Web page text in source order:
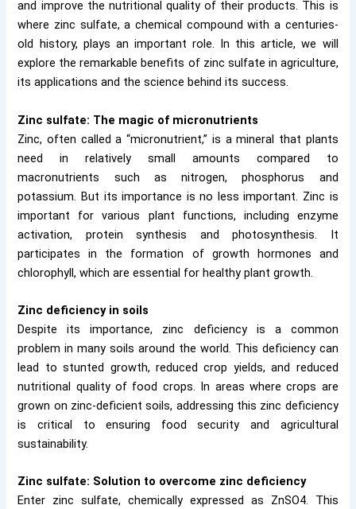
and improve the nutritional quality of their products. This is
where zinc sulfate, a chemical compound with a centuries-
old history, plays an important role. In this article, we will
explore the remarkable benefits of zinc sulfate in agriculture,
its applications and the science behind its success.
Zinc sulfate: The magic of micronutrients
Zinc, often called a “micronutrient,” is a mineral that plants
need in relatively small amounts compared to
macronutrients such as nitrogen, phosphorus and
potassium. But its importance is no less important. Zinc is
important for various plant functions, including enzyme
activation, protein synthesis and photosynthesis. It
participates in the formation of growth hormones and
chlorophyll, which are essential for healthy plant growth.
Zinc deficiency in soils
Despite its importance, zinc deficiency is a common
problem in many soils around the world. This deficiency can
lead to stunted growth, reduced crop yields, and reduced
nutritional quality of food crops. In areas where crops are
grown on zinc-deficient soils, addressing this zinc deficiency
is critical to ensuring food security and agricultural
sustainability.
Zinc sulfate: Solution to overcome zinc deficiency
Enter zinc sulfate, chemically expressed as ZnSO4. This